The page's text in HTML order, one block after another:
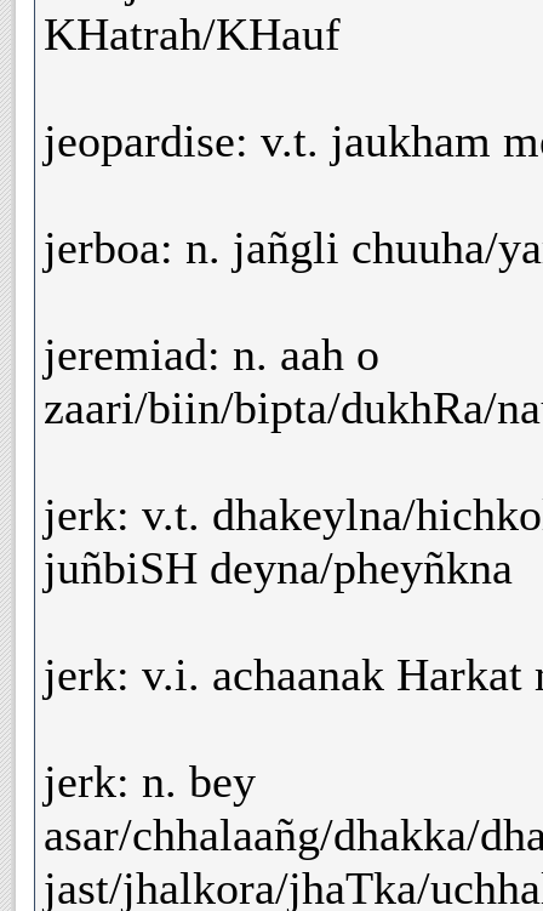
KHatrah/KHauf
jeopardise: v.t. jaukham
jerboa: n. jañgli chuuha/
jeremiad: n. aah o
zaari/biin/bipta/dukhRa/
jerk: v.t. dhakeylna/
juñbiSH deyna/pheyñkna
jerk: v.i. achaanak Harkat
jerk: n. bey
asar/chhalaañg/dhakka/
jast/jhalkora/jhaTka/